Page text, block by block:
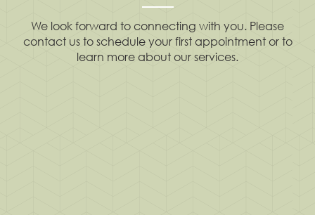
We look forward to connecting with you. Please
contact us to schedule your first appointment or to
learn more about our services.